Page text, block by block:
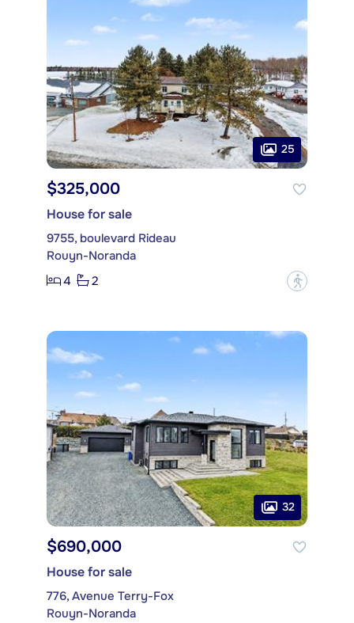
25
$325,000
House for sale
9755, boulevard Rideau
Rouyn-Noranda
4
2 ?
32
$690,000
House for sale
776, Avenue Terry-Fox
Rouyn-Noranda